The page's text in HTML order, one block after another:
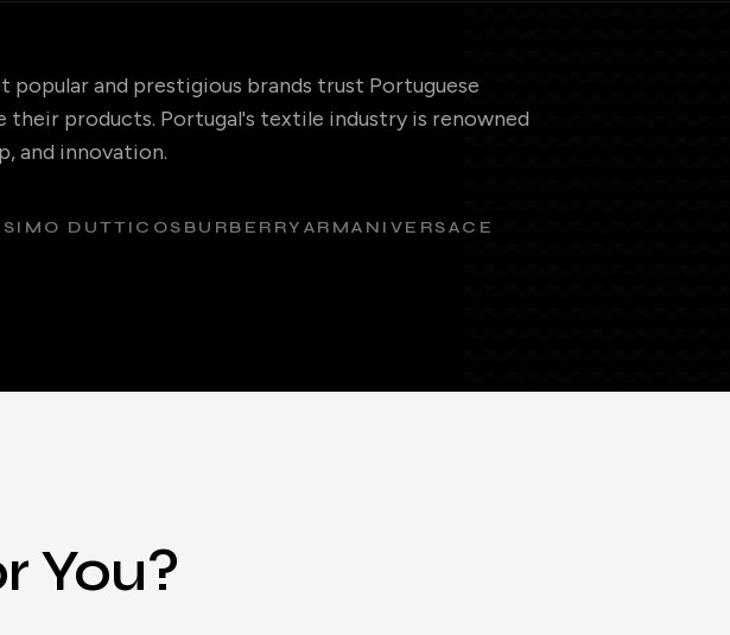
popular and prestigious brands trust Portuguese
products. Portugal's textile industry is renowned
and innovation.
DUTTI COS BURBERRY ARMANI VERSACE
You?